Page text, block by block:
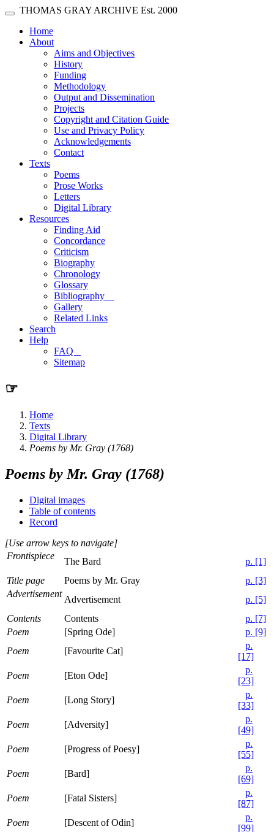
Skip main navigation
Toggle navigation
THOMAS GRAY ARCHIVE Est. 2000
Home(current)
About
Aims and Objectives
History
Funding
Methodology
Output and Dissemination
Projects
Copyright and Citation Guide
Use and Privacy Policy
Acknowledgements
Contact
Texts
Poems
Prose Works
Letters
Digital Library
Resources
Finding Aid
Concordance
Criticism
Biography
Chronology
Glossary
Bibliography
Gallery
Related Links
Search
Help
FAQ
Sitemap
☞
Home
Texts
Digital Library
Poems by Mr. Gray (1768)
Poems by Mr. Gray (1768)
Digital images
Table of contents
Record
[Use arrow keys to navigate]
Frontispiece
The Bard
p. [1]
Title page
Poems by Mr. Gray
p. [3]
Advertisement
Advertisement
p. [5]
Contents
Contents
p. [7]
Poem
[Spring Ode]
p. [9]
Poem
[Favourite Cat]
p.
[17]
Poem
[Eton Ode]
p.
[23]
Poem
[Long Story]
p.
[33]
Poem
[Adversity]
p.
[49]
Poem
[Progress of Poesy]
p.
[55]
Poem
[Bard]
p.
[69]
Poem
[Fatal Sisters]
p.
[87]
Poem
[Descent of Odin]
p.
[99]